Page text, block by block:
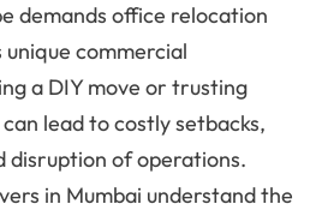
demands office relocation
commercial
a DIY move or trusting
lead to costly setbacks,
disruption of operations.
in Mumbai understand the